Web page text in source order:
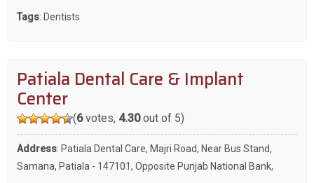
Tags: Dentists
Patiala Dental Care & Implant
Center
(6votes, 4.30out of 5)
Address: Patiala Dental Care, Majri Road, Near Bus Stand,
Samana, Patiala - 147101, Opposite Punjab National Bank,